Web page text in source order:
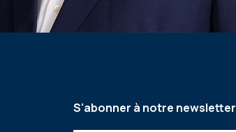
S'abonner à notre newsletter